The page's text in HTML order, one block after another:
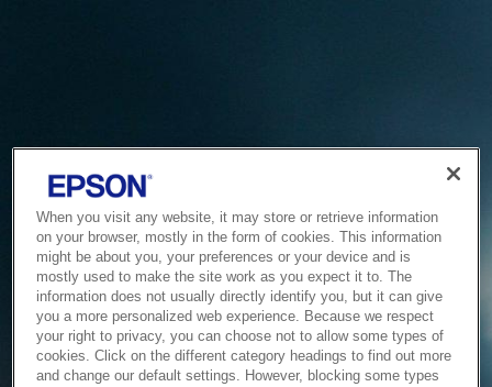
When you visit any website, it may store or retrieve information
on your browser, mostly in the form of cookies. This information
might be about you, your preferences or your device and is
mostly used to make the site work as you expect it to. The
information does not usually directly identify you, but it can give
you a more personalized web experience. Because we respect
your right to privacy, you can choose not to allow some types of
cookies. Click on the different category headings to find out more
and change our default settings. However, blocking some types